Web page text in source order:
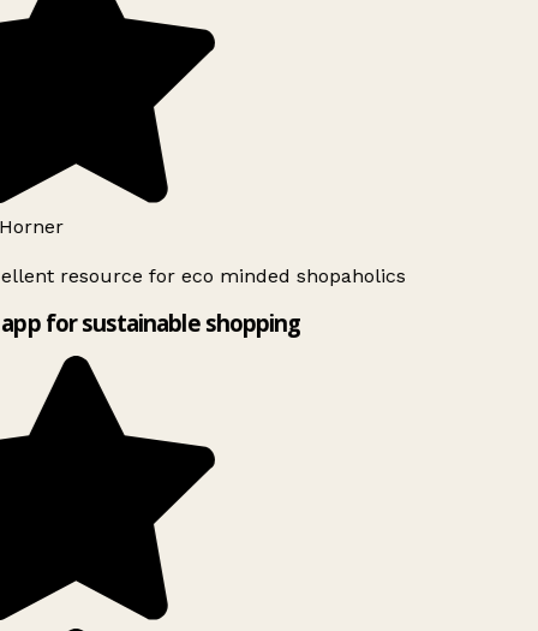
resource for eco minded shopaholics
for sustainable shopping